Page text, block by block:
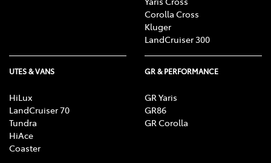
Corolla Cross
Kluger
LandCruiser 300
UTES & VANS
HiLux
LandCruiser 70
Tundra
HiAce
Coaster
GR & PERFORMANCE
GR Yaris
GR86
GR Corolla